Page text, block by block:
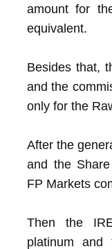
amount for
equivalent.
Besides that,
and the
only for the
After the
and the
FP Markets
Then the
platinum and